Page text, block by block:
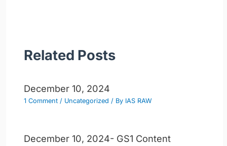
Related Posts
December 10, 2024
1 Comment / Uncategorized / By IAS RAW
December 10, 2024- GS1 Content